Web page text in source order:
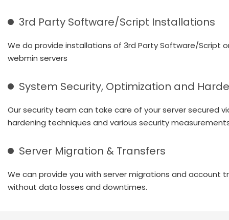
3rd Party Software/Script Installations
We do provide installations of 3rd Party Software/Script
webmin servers
System Security, Optimization and
Our security team can take care of your server secured
hardening techniques and various security
Server Migration & Transfers
We can provide you with server migrations and account
without data losses and downtimes.